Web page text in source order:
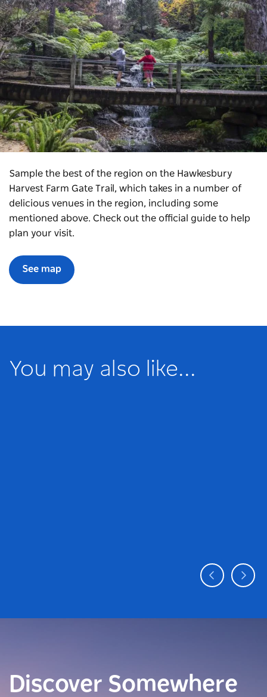
Sample the best of the region on the Hawkesbury
Harvest Farm Gate Trail, which takes in a number of
delicious venues in the region, including some
mentioned above. Check out the official guide to help
plan your visit.
See map
You may also like...
Discover Somewhere